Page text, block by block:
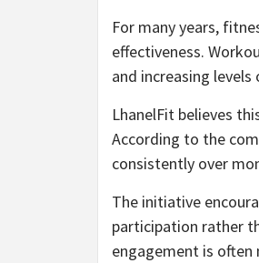
For many years,
effectiveness.
and increasing
LhanelFit believes
According to the
consistently over
The initiative
participation rather
engagement is often